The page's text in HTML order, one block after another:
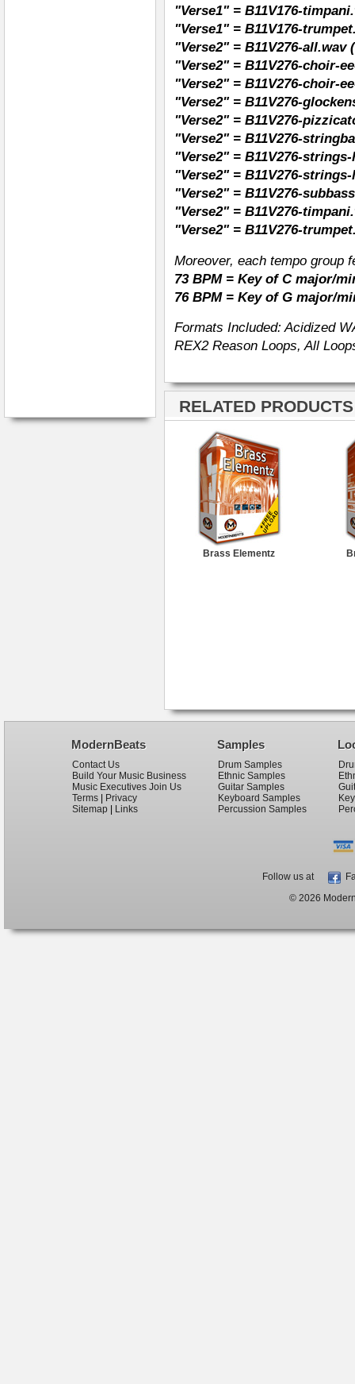
"Verse1" = B11V176-
"Verse1" = B11V176-
"Verse2" = B11V276-all.wav
"Verse2" = B11V276-choir-
"Verse2" = B11V276-choir-
"Verse2" = B11V276-
"Verse2" = B11V276-
"Verse2" = B11V276-
"Verse2" = B11V276-
"Verse2" = B11V276-
"Verse2" = B11V276-
"Verse2" = B11V276-
"Verse2" = B11V276-
Moreover, each tempo group
73 BPM = Key of C major/
76 BPM = Key of G major/
Formats Included: Acidized
REX2 Reason Loops, All
RELATED
Brass Elementz
ModernBeats
Contact Us
Build Your Music Business
Music Executives Join Us
Terms
Privacy
Sitemap
Links
Samples
Drum Samples
Ethnic Samples
Guitar Samples
Keyboard Samples
Percussion Samples
Follow us at
© 2026